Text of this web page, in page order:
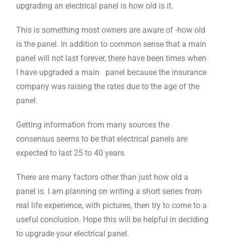
upgrading an electrical panel is how old is it.
This is something most owners are aware of -how old
is the panel. In addition to common sense that a main
panel will not last forever, there have been times when
I have upgraded a main panel because the insurance
company was raising the rates due to the age of the
panel.
Getting information from many sources the
consensus seems to be that electrical panels are
expected to last 25 to 40 years.
There are many factors other than just how old a
panel is. I am planning on writing a short series from
real life experience, with pictures, then try to come to a
useful conclusion. Hope this will be helpful in deciding
to upgrade your electrical panel.